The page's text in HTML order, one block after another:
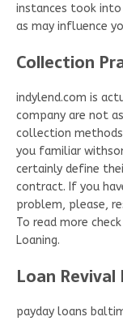
instances took
as may influence
Collection
indylend.com is
company are not
collection
you familiar
certainly define
contract. If you
problem, please,
To read more
Loaning.
Loan Revival
payday loans